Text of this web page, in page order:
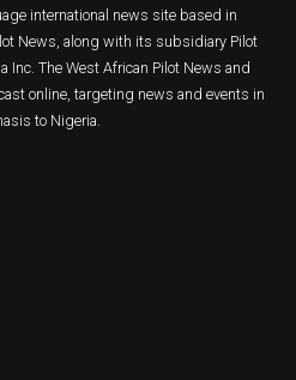
international news site based in
News, along with its subsidiary Pilot
Inc. The West African Pilot News and
online, targeting news and events in
to Nigeria.